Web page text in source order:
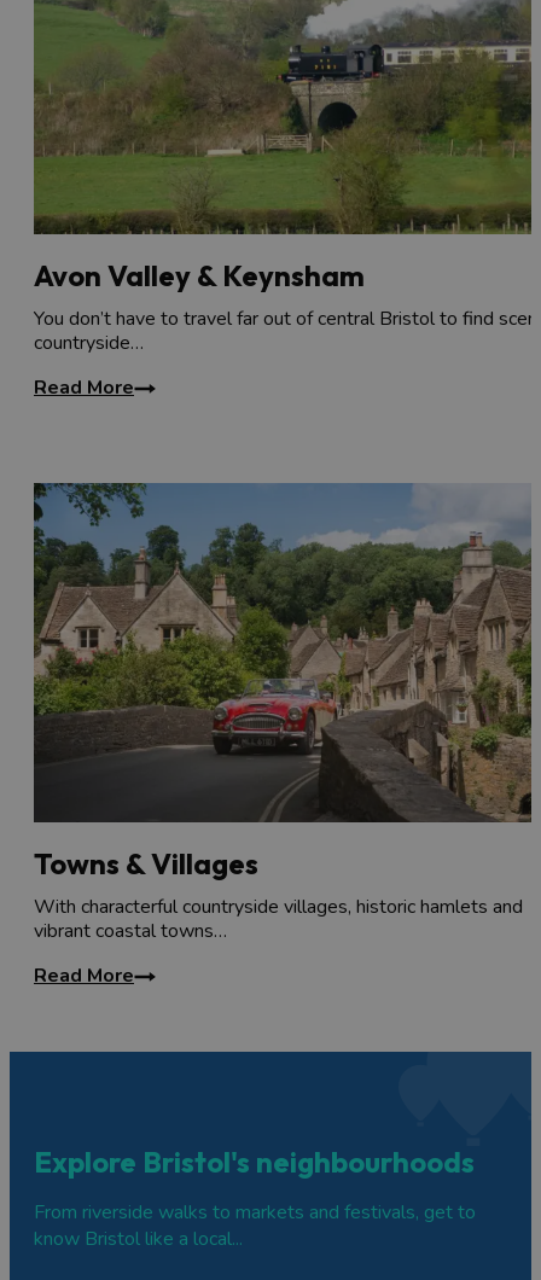
Avon Valley & Keynsham
You don’t have to travel far out of central Bristol to find
countryside…
Read More
Towns & Villages
With characterful countryside villages, historic hamlets and
vibrant coastal towns…
Read More
Explore Bristol's neighbourhoods
From riverside walks to markets and festivals, get to
know Bristol like a local...